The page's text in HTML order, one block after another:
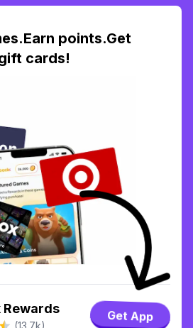
points.Get
cards!
Rewards
(13.7k)
Get App